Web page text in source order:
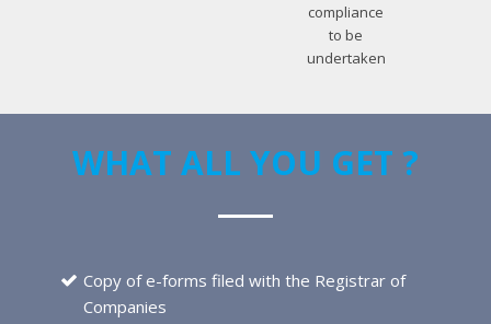
compliance
to be
undertaken
WHAT ALL YOU GET ?
Copy of e-forms filed with the Registrar of
Companies